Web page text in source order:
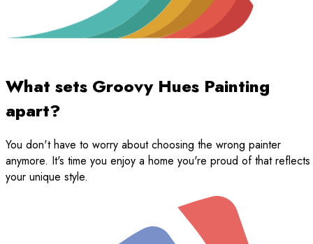
What sets Groovy Hues Painting
apart?
You don't have to worry about choosing the wrong painter
anymore. It's time you enjoy a home you're proud of that reflects
your unique style.